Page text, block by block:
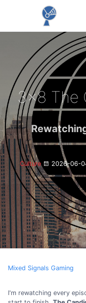
3x8 The
Culture 2026-06-
Mixed Signals Gaming
I'm rewatching every